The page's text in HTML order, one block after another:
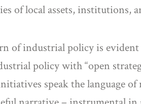
of local assets, institutions,
of industrial policy is evident
policy with “open
speak the language